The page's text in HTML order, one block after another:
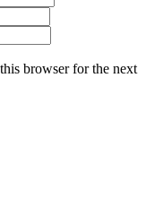
browser for the next